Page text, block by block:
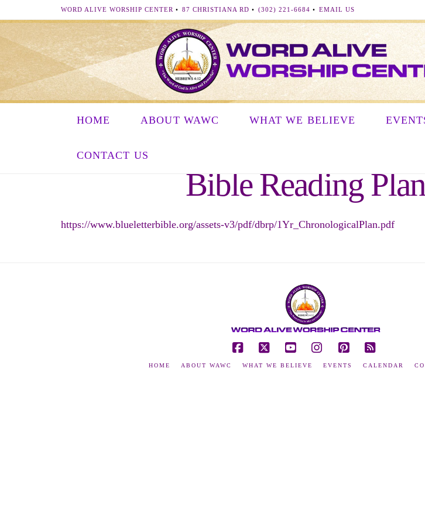
WORD ALIVE WORSHIP CENTER •87 CHRISTIANA RD •(302) 221-6684 •EMAIL US
HOME ABOUT WAWC WHAT WE BELIEVE
CONTACT US
Bible Reading Plan
https://www.blueletterbible.org/assets-v3/pdf/dbrp/1Yr_ChronologicalPlan.pdf
HOME ABOUT WAWC WHAT WE BELIEVE EVENTS CALENDAR